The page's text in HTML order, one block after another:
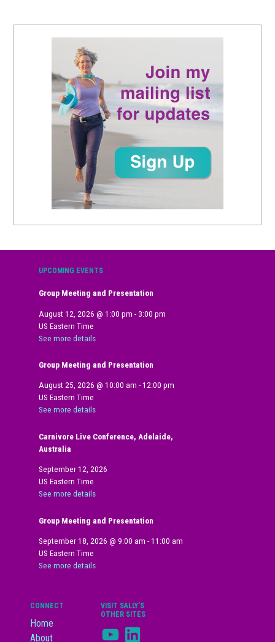
UPCOMING EVENTS
Group Meeting and Presentation
August 12, 2026 @1:00 pm - 3:00 pm
US Eastern Time
See more details
Group Meeting and Presentation
August 25, 2026 @10:00 am -12:00 pm
US Eastern Time
See more details
Carnivore Live Conference, Adelaide,
Australia
September 12, 2026
US Eastern Time
See more details
Group Meeting and Presentation
September 18, 2026 @9:00 am -11:00 am
US Eastern Time
See more details
CONNECT
Home
About
VISIT SALLY’S
OTHER SITES
YouTubeLinkedIn